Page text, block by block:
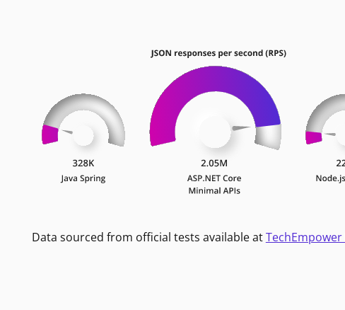
Data sourced from official tests available at